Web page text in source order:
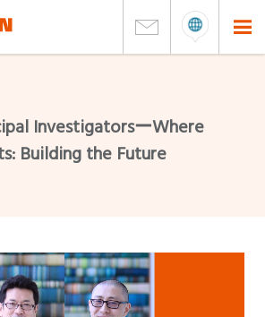
InvestigatorsーWhere
Building the Future